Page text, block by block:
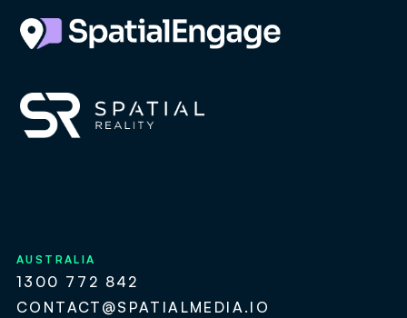
AUSTRALIA
1300 772 842
CONTACT@SPATIALMEDIA.IO